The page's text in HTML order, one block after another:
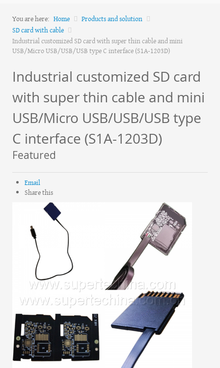
You are here: Home
Products and solution
SD card with cable
Industrial customized SD card with super thin cable and mini
USB/Micro USB/USB/USB type C interface (S1A-1203D)
Industrial customized SD card
with super thin cable and mini
USB/Micro USB/USB/USB type
C interface (S1A-1203D)
Featured
Email
Share this